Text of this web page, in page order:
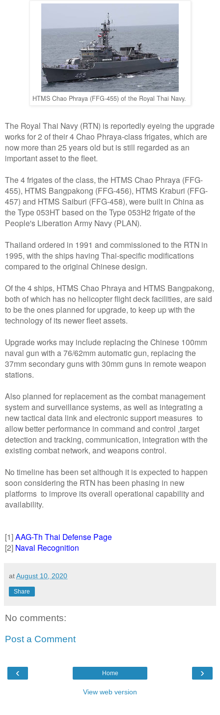
HTMS Chao Phraya (FFG-455) of the Royal Thai Navy.
The Royal Thai Navy (RTN) is reportedly eyeing the upgrade
works for 2 of their 4 Chao Phraya-class frigates, which are
now more than 25 years old but is still regarded as an
important asset to the fleet.
The 4 frigates of the class, the HTMS Chao Phraya (FFG-
455), HTMS Bangpakong (FFG-456), HTMS Kraburi (FFG-
457) and HTMS Saiburi (FFG-458), were built in China as
the Type 053HT based on the Type 053H2 frigate of the
People's Liberation Army Navy (PLAN).
Thailand ordered in 1991 and commissioned to the RTN in
1995, with the ships having Thai-specific modifications
compared to the original Chinese design.
Of the 4 ships, HTMS Chao Phraya and HTMS Bangpakong,
both of which has no helicopter flight deck facilities, are said
to be the ones planned for upgrade, to keep up with the
technology of its newer fleet assets.
Upgrade works may include replacing the Chinese 100mm
naval gun with a 76/62mm automatic gun, replacing the
37mm secondary guns with 30mm guns in remote weapon
stations.
Also planned for replacement as the combat management
system and surveillance systems, as well as integrating a
new tactical data link and electronic support measures to
allow better performance in command and control ,target
detection and tracking, communication, integration with the
existing combat network, and weapons control.
No timeline has been set although it is expected to happen
soon considering the RTN has been phasing in new
platforms to improve its overall operational capability and
availability.
[1]AAG-Th Thai Defense Page
[2] Naval Recognition
atAugust 10, 2020
Share
No comments:
Post a Comment
‹ ›
Home
View web version